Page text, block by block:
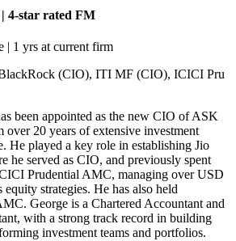
| 4-star rated FM
| 1 yrs at current firm
(CIO), ITI MF (CIO), ICICI Pru
been appointed as the new CIO of ASK
20 years of extensive investment
He played a key role in establishing Jio
he served as CIO, and previously spent
Prudential AMC, managing over USD
equity strategies. He has also held
George is a Chartered Accountant and
with a strong track record in building
investment teams and portfolios.